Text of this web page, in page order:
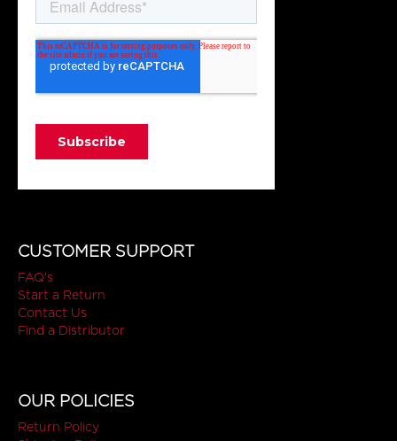
CUSTOMER SUPPORT
FAQ's
Start a Return
Contact Us
Find a Distributor
OUR POLICIES
Return Policy